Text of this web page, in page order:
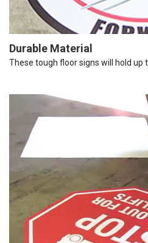
Durable Material
These tough floor signs will hold